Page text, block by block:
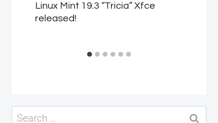
Linux Mint 19.3 “Tricia” Xfce
released!
Search